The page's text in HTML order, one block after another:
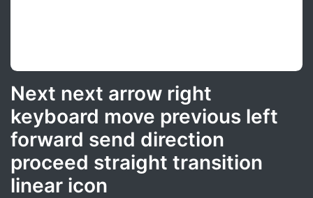
Next next arrow right
keyboard move previous left
forward send direction
proceed straight transition
linear icon